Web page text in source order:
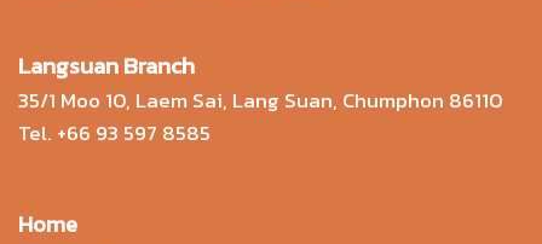
Langsuan Branch
35/1 Moo 10, Laem Sai, Lang Suan, Chumphon 86110
Tel. +66 93 597 8585
Home